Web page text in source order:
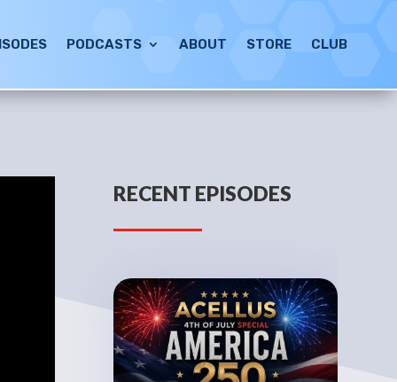
PODCASTS ABOUT STORE CLUB
RECENT EPISODES